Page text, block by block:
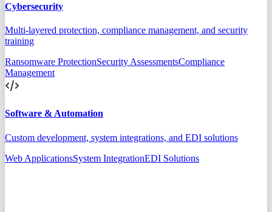
Cybersecurity
Multi-layered protection, compliance management, and security
training
Ransomware ProtectionSecurity AssessmentsCompliance
Management
Software & Automation
Custom development, system integrations, and EDI solutions
Web ApplicationsSystem IntegrationEDI Solutions